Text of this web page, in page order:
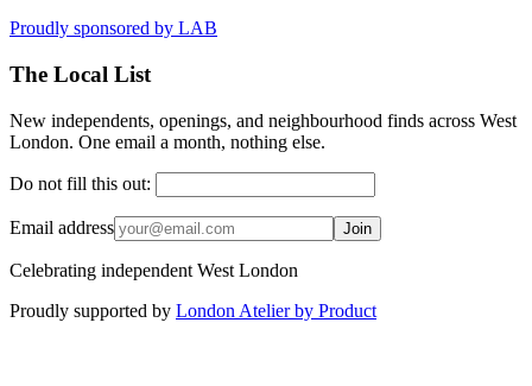
Proudly sponsored by LAB
The Local List
New independents, openings, and neighbourhood finds across West
London. One email a month, nothing else.
Do not fill this out:
Email address Join
Celebrating independent West London
Proudly supported by London Atelier by Product